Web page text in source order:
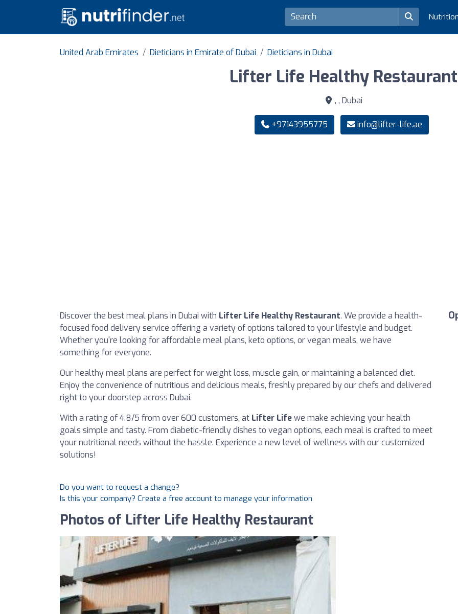
United Arab Emirates Dieticians in Emirate of Dubai Dieticians in Dubai
Lifter Life Healthy Restaurant
, , Dubai
+97143955775 info@lifter-life.ae
Discover the best meal plans in Dubai with Lifter Life Healthy Restaurant. We provide a health-
focused food delivery service offering a variety of options tailored to your lifestyle and budget.
Whether you're looking for affordable meal plans, keto options, or vegan meals, we have
something for everyone.
Our healthy meal plans are perfect for weight loss, muscle gain, or maintaining a balanced diet.
Enjoy the convenience of nutritious and delicious meals, freshly prepared by our chefs and delivered
right to your doorstep across Dubai.
With a rating of 4.8/5 from over 600 customers, at Lifter Lifewe make achieving your health
goals simple and tasty. From diabetic-friendly dishes to vegan options, each meal is crafted to meet
your nutritional needs without the hassle. Experience a new level of wellness with our customized
solutions!
Do you want to request a change?
Is this your company? Create a free account to manage your information
Photos of Lifter Life Healthy Restaurant